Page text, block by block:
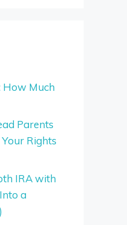
How Much
Parents
Rights
IRA with
a